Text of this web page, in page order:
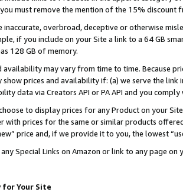
must remove the mention of the 15% discount
inaccurate, overbroad, deceptive or otherwise
if you include on your Site a link to a 64 GB
128 GB of memory.
availability may vary from time to time. Because
show prices and availability if: (a) we serve the
data via Creators API or PA API and you
to display prices for any Product on your
with prices for the same or similar products
price and, if we provide it to you, the lowest
Special Links on Amazon or link to any page
for Your Site